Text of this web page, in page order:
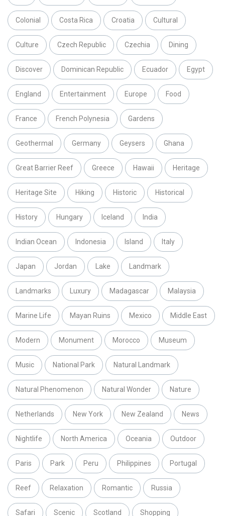
Colonial Costa Rica Croatia Cultural
Culture Czech Republic Czechia Dining
Discover Dominican Republic Ecuador Egypt
England Entertainment Europe Food
France French Polynesia Gardens
Geothermal Germany Geysers Ghana
Great Barrier Reef Greece Hawaii Heritage
Heritage Site Hiking Historic Historical
History Hungary Iceland India
Indian Ocean Indonesia Island Italy
Japan Jordan Lake Landmark
Landmarks Luxury Madagascar Malaysia
Marine Life Mayan Ruins Mexico Middle East
Modern Monument Morocco Museum
Music National Park Natural Landmark
Natural Phenomenon Natural Wonder Nature
Netherlands New York New Zealand News
Nightlife North America Oceania Outdoor
Paris Park Peru Philippines Portugal
Reef Relaxation Romantic Russia
Safari Scenic Scotland Shopping